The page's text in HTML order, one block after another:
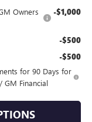
Owners
-$1,000
-$500
-$500
for 90 Days for
GM Financial